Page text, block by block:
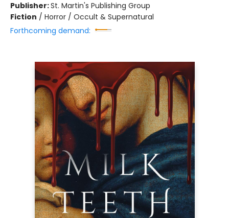
Publisher:St. Martin's Publishing Group
Fiction / Horror / Occult & Supernatural
Forthcoming demand: